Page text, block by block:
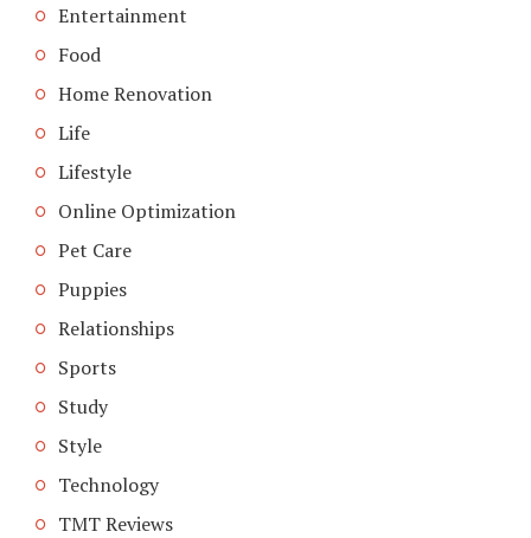
Entertainment
Food
Home Renovation
Life
Lifestyle
Online Optimization
Pet Care
Puppies
Relationships
Sports
Study
Style
Technology
TMT Reviews